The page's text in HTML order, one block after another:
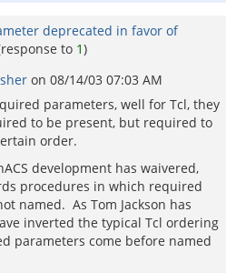
deprecated in favor of
to 1)
on 08/14/03 07:03 AM
parameters, well for Tcl, they
to be present, but required to
order.
development has waivered,
procedures in which required
named. As Tom Jackson has
inverted the typical Tcl ordering
parameters come before named